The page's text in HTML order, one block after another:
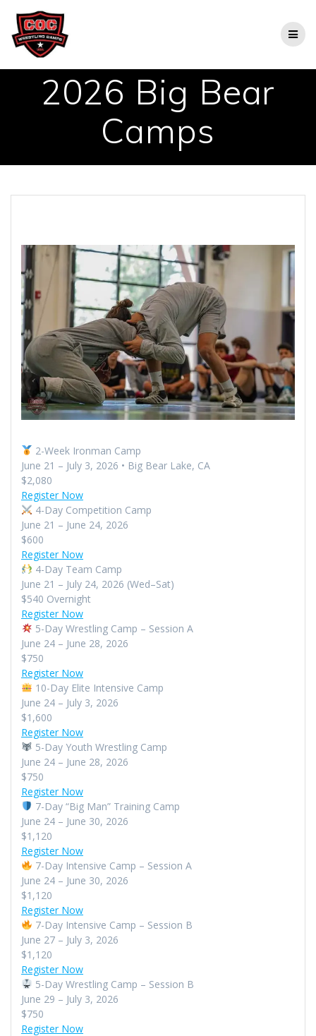
2026 Big Bear
Camps
2-Week Ironman Camp
June 21 – July 3, 2026 • Big Bear Lake, CA
$2,080
Register Now
4-Day Competition Camp
June 21 – June 24, 2026
$600
Register Now
4-Day Team Camp
June 21 – July 24, 2026 (Wed–Sat)
$540 Overnight
Register Now
5-Day Wrestling Camp – Session A
June 24 – June 28, 2026
$750
Register Now
10-Day Elite Intensive Camp
June 24 – July 3, 2026
$1,600
Register Now
5-Day Youth Wrestling Camp
June 24 – June 28, 2026
$750
Register Now
7-Day “Big Man” Training Camp
June 24 – June 30, 2026
$1,120
Register Now
7-Day Intensive Camp – Session A
June 24 – June 30, 2026
$1,120
Register Now
7-Day Intensive Camp – Session B
June 27 – July 3, 2026
$1,120
Register Now
5-Day Wrestling Camp – Session B
June 29 – July 3, 2026
$750
Register Now